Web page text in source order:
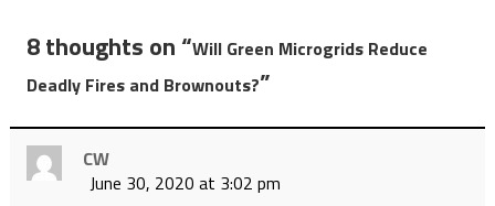
8 thoughts on “Will Green Microgrids Reduce
Deadly Fires and Brownouts?”
CW
June 30, 2020 at 3:02 pm